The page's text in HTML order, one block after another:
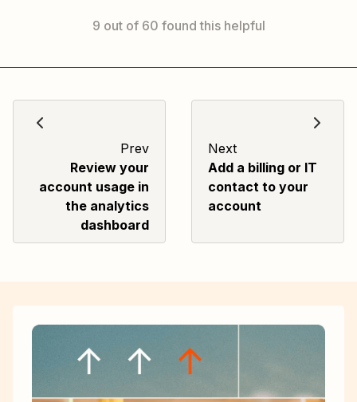
9 out of 60 found this helpful
Prev
Review your
account usage in
the analytics
dashboard
Next
Add a billing or IT
contact to your
account